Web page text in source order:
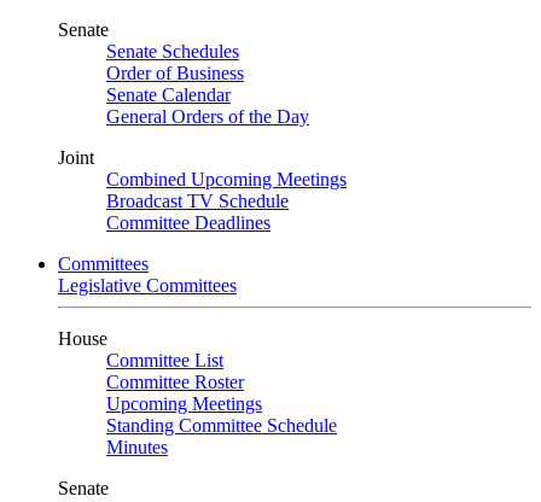
Senate
Senate Schedules
Order of Business
Senate Calendar
General Orders of the Day
Joint
Combined Upcoming Meetings
Broadcast TV Schedule
Committee Deadlines
Committees
Legislative Committees
House
Committee List
Committee Roster
Upcoming Meetings
Standing Committee Schedule
Minutes
Senate